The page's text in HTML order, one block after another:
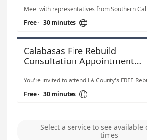
Free· 30 minutes 
Calabasas Fire Rebuild
Consultation Appointment
Free· 30 minutes 
Select a service to see available
times